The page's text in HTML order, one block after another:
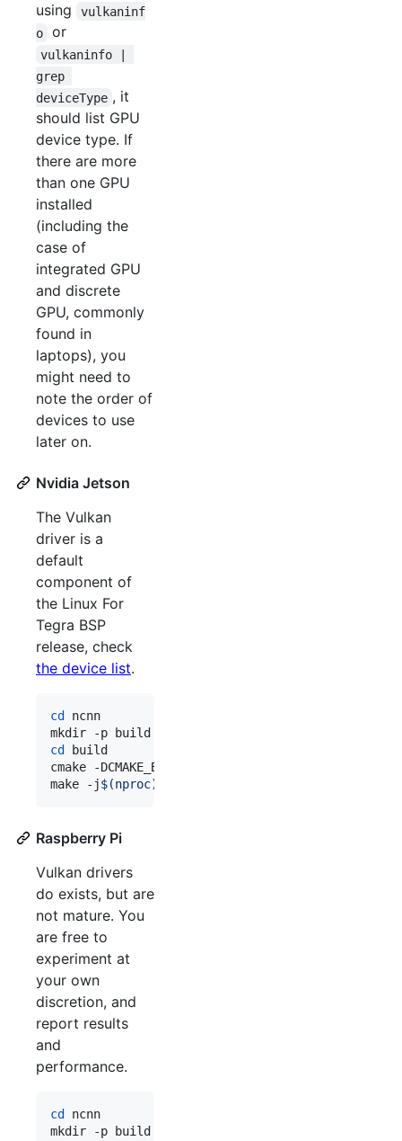
using
vulkaninf
o
or
vulkaninfo |
grep
deviceType , it
should list GPU
device type. If
there are more
than one GPU
installed
(including the
case of
integrated GPU
and discrete
GPU, commonly
found in
laptops), you
might need to
note the order of
devices to use
later on.
Nvidia Jetson
The Vulkan
driver is a
default
component of
the Linux For
Tegra BSP
release, check
the device list.
cd
ncnn
cd
build
cmake -DCMAKE_BUILD_TYPE=Release -
make -j$(nproc)
Raspberry Pi
Vulkan drivers
do exists, but are
not mature. You
are free to
experiment at
your own
discretion, and
report results
and
performance.
cd
ncnn